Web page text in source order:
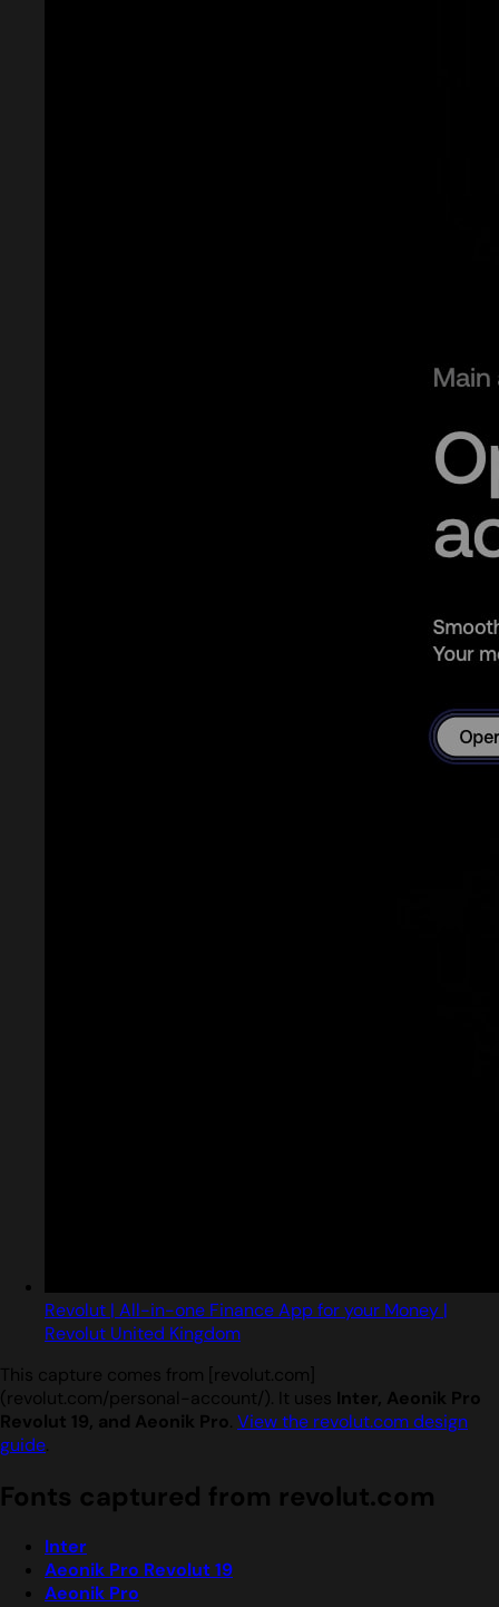
Revolut | All-in-one Finance App for your Money |
Revolut United Kingdom
This capture comes from [revolut.com]
(revolut.com/personal-account/). It uses Inter, Aeonik Pro
Revolut 19, and Aeonik Pro. View the revolut.com design
guide.
Fonts captured from revolut.com
Inter
Aeonik Pro Revolut 19
Aeonik Pro